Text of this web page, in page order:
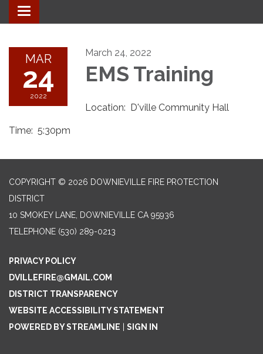
Toggle
navigation
MAR
24
2022
March 24, 2022
EMS Training
Location: D'ville Community Hall
Time: 5:30pm
COPYRIGHT © 2026 DOWNIEVILLE FIRE PROTECTION
DISTRICT
10 SMOKEY LANE, DOWNIEVILLE CA 95936
TELEPHONE (530) 289-0213
PRIVACY POLICY
DVILLEFIRE@GMAIL.COM
DISTRICT TRANSPARENCY
WEBSITE ACCESSIBILITY STATEMENT
POWERED BY STREAMLINE
SIGN IN